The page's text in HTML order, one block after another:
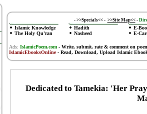
- >>Specials<<- >>Site Map<< -
Islamic Knowledge
The Holy Qu'ran
Hadith
Nasheed
E-
E-
Ads: IslamicPoem.com-Write, submit, rate & comment on
IslamicEbooksOnline- Read, Download, Upload Islamic
Dedicated to Tamekia: 'Her